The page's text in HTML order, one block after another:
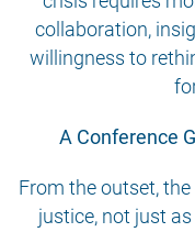
collaboration,
willingness to
A Conference
From the outset,
justice, not just